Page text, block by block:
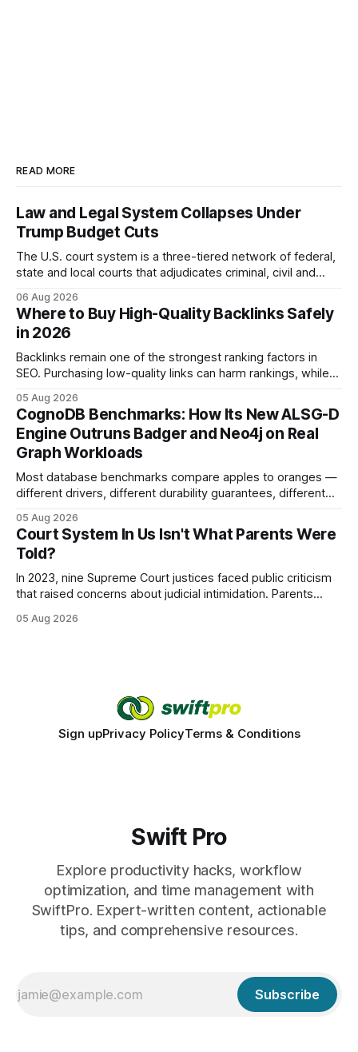
READ MORE
Law and Legal System Collapses Under
Trump Budget Cuts
The U.S. court system is a three-tiered network of federal,
state and local courts that adjudicates criminal, civil and
statutes, and case law, providing due process, trial rights,
and appellate review for every citizen. Legal Disclaimer:
This content is for informational purposes
06 Aug 2026
Where to Buy High-Quality Backlinks Safely
in 2026
Backlinks remain one of the strongest ranking factors in
SEO. Purchasing low-quality links can harm rankings, while
your website's authority. Why Backlinks Matter * Higher
search rankings * Increased organic traffic * Better domain
authority * Faster indexing * Improved credibility Where to
Buy Quality
05 Aug 2026
CognoDB Benchmarks: How Its New ALSG-D
Engine Outruns Badger and Neo4j on Real
Graph Workloads
Most database benchmarks compare apples to oranges —
different drivers, different durability guarantees, different
every engine in these tests was driven over the same Bolt
wire protocol, with the same driver, the same Cypher
statements, the same batch sizes, and the same
05 Aug 2026
Court System In Us Isn't What Parents Were
Told?
In 2023, nine Supreme Court justices faced public criticism
that raised concerns about judicial intimidation. Parents
decisions, yet threats against judges can undermine that
05 Aug 2026
Sign upPrivacy PolicyTerms & Conditions
Swift Pro
Explore productivity hacks, workflow
optimization, and time management with
SwiftPro. Expert-written content, actionable
tips, and comprehensive resources.
Subscribe